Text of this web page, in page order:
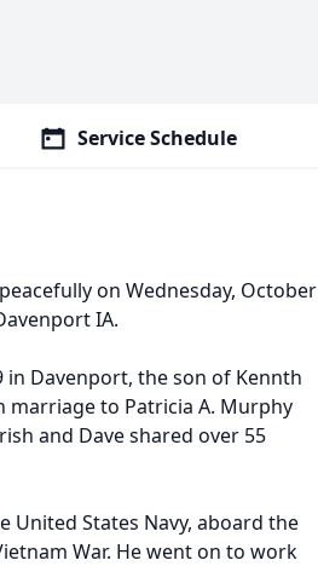
Service Schedule
on Wednesday, October
IA.
in Davenport, the son of Kennth
marriage to Patricia A. Murphy
and Dave shared over 55
States Navy, aboard the
War. He went on to work